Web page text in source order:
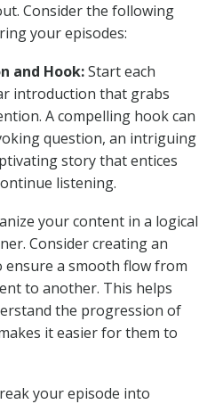
Consider the following
your episodes:
and Hook:Start each
introduction that grabs
A compelling hook can
question, an intriguing
story that entices
listening.
your content in a logical
Consider creating an
a smooth flow from
to another. This helps
the progression of
it easier for them to
your episode into